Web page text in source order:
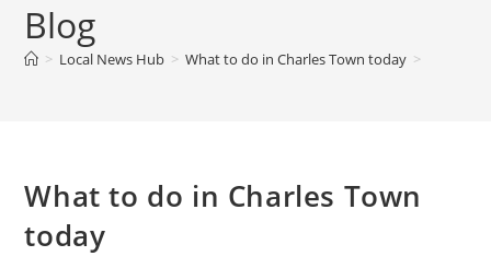
Blog
> Local News Hub > What to do in Charles Town today >
What to do in Charles Town
today